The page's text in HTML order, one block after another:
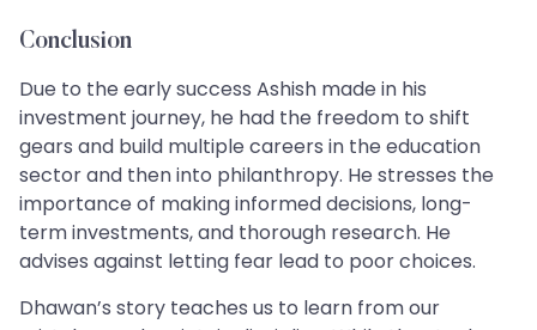
Conclusion
Due to the early success Ashish made in his
investment journey, he had the freedom to shift
gears and build multiple careers in the education
sector and then into philanthropy. He stresses the
importance of making informed decisions, long-
term investments, and thorough research. He
advises against letting fear lead to poor choices.
Dhawan’s story teaches us to learn from our